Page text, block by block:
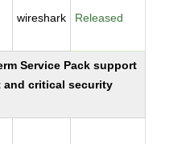
wireshark Released
Service Pack support
and critical security